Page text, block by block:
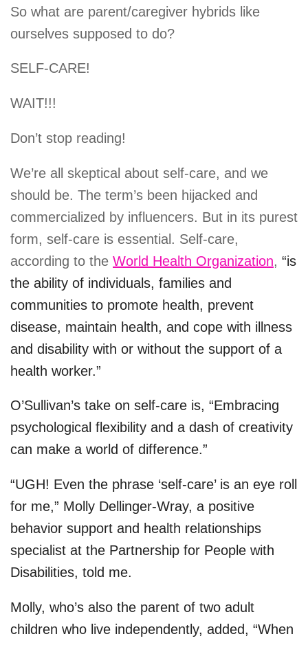
So what are parent/caregiver hybrids like
ourselves supposed to do?
SELF-CARE!
WAIT!!!
Don’t stop reading!
We’re all skeptical about self-care, and we
should be. The term’s been hijacked and
commercialized by influencers. But in its purest
form, self-care is essential. Self-care,
according to the World Health Organization, “is
the ability of individuals, families and
communities to promote health, prevent
disease, maintain health, and cope with illness
and disability with or without the support of a
health worker.”
O’Sullivan’s take on self-care is, “Embracing
psychological flexibility and a dash of creativity
can make a world of difference.”
“UGH! Even the phrase ‘self-care’ is an eye roll
for me,” Molly Dellinger-Wray, a positive
behavior support and health relationships
specialist at the Partnership for People with
Disabilities, told me.
Molly, who’s also the parent of two adult
children who live independently, added, “When